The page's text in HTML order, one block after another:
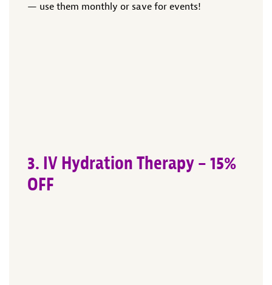
— use them monthly or save for events!
3. IV Hydration Therapy – 15%
OFF